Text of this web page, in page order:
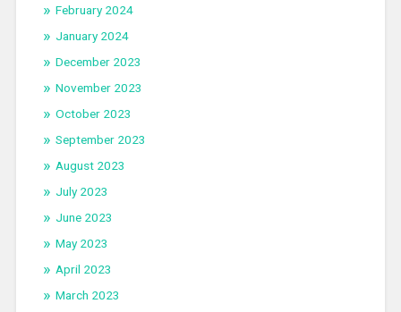
February 2024
January 2024
December 2023
November 2023
October 2023
September 2023
August 2023
July 2023
June 2023
May 2023
April 2023
March 2023